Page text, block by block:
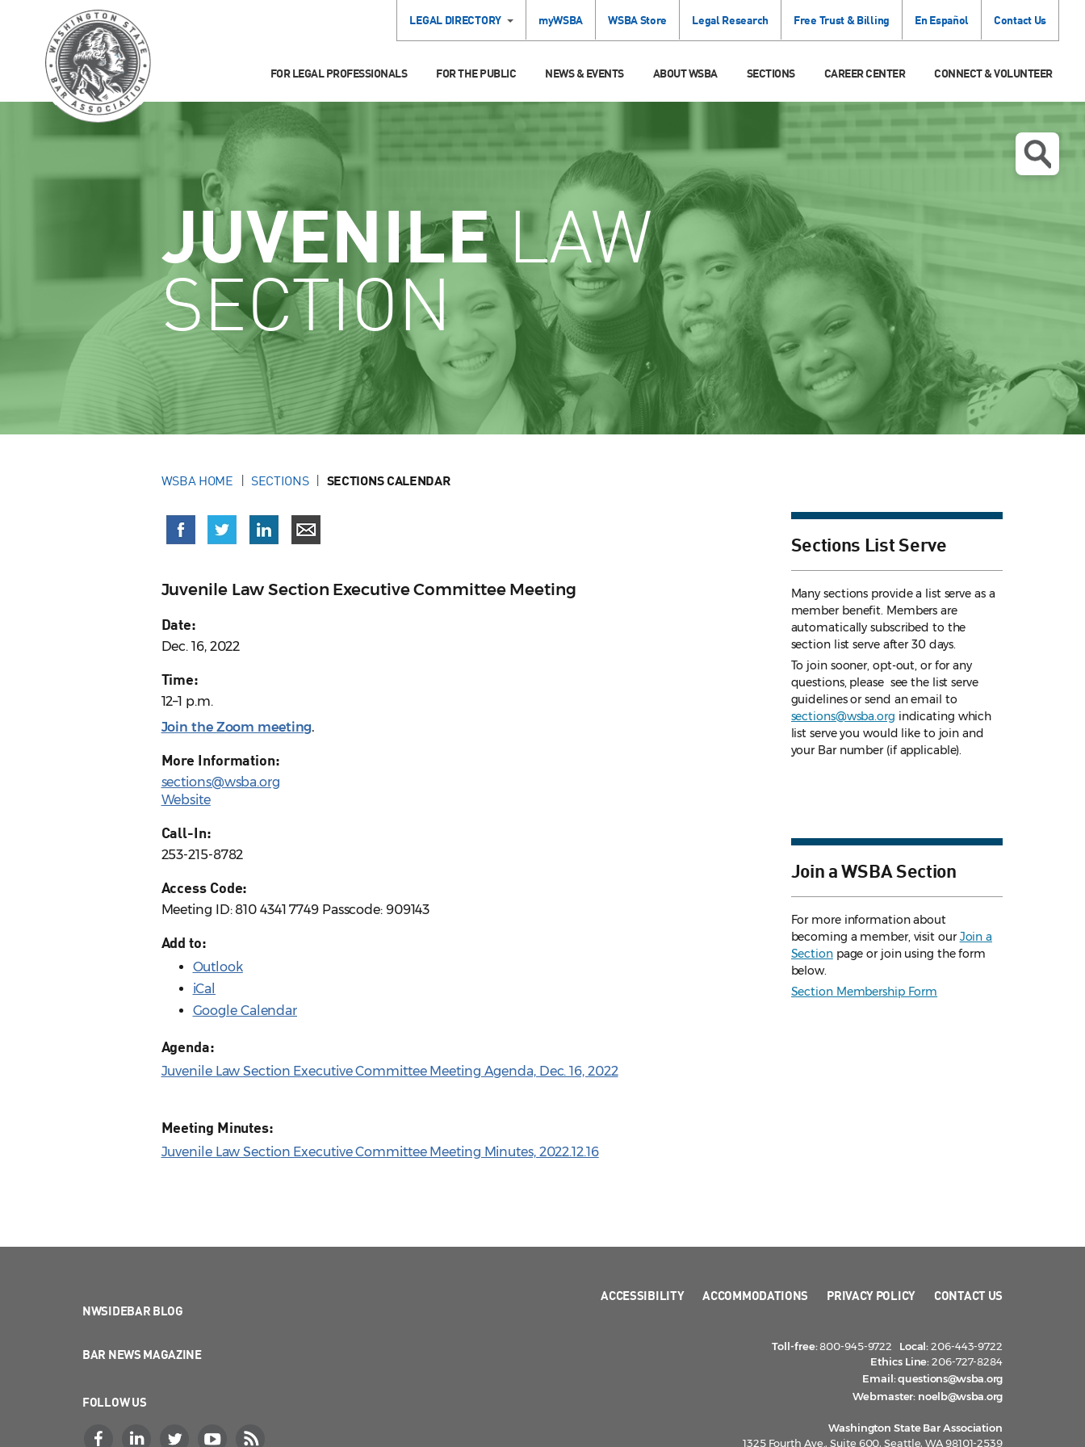
LEGAL DIRECTORY myWSBA WSBA Store Legal Research Free Trust & Billing En Español Contact Us
FOR LEGAL PROFESSIONALS FOR THE PUBLIC NEWS & EVENTS ABOUT WSBA SECTIONS CAREER CENTER CONNECT & VOLUNTEER
JUVENILELAW
SECTION
WSBA HOME SECTIONS SECTIONS CALENDAR
Juvenile Law Section Executive Committee Meeting
Date:
Dec. 16, 2022
Time:
12–1 p.m.
Join the Zoom meeting.
More Information:
sections@wsba.org
Website
Call-In:
253-215-8782
Access Code:
Meeting ID: 810 4341 7749 Passcode: 909143
Add to:
Outlook
iCal
Google Calendar
Agenda:
Juvenile Law Section Executive Committee Meeting Agenda, Dec. 16, 2022
Meeting Minutes:
Juvenile Law Section Executive Committee Meeting Minutes, 2022.12.16
Sections List Serve
Many sections provide a list serve as a
member benefit. Members are
automatically subscribed to the
section list serve after 30 days.
To join sooner, opt-out, or for any
questions, please see the list serve
guidelinesor send an email to
sections@wsba.org indicating which
list serve you would like to join and
your Bar number (if applicable).
Join a WSBA Section
For more information about
becoming a member, visit ourJoin a
Sectionpage or join using the form
below.
Section Membership Form
NWSIDEBAR BLOG
BAR NEWS MAGAZINE
FOLLOW US
ACCESSIBILITY ACCOMMODATIONS PRIVACY POLICY CONTACT US
Toll-free:800-945-9722 Local:206-443-9722
Ethics Line:206-727-8284
Email:questions@wsba.org
Webmaster: noelb@wsba.org
Washington State Bar Association
1325 Fourth Ave., Suite 600, Seattle, WA 98101-2539